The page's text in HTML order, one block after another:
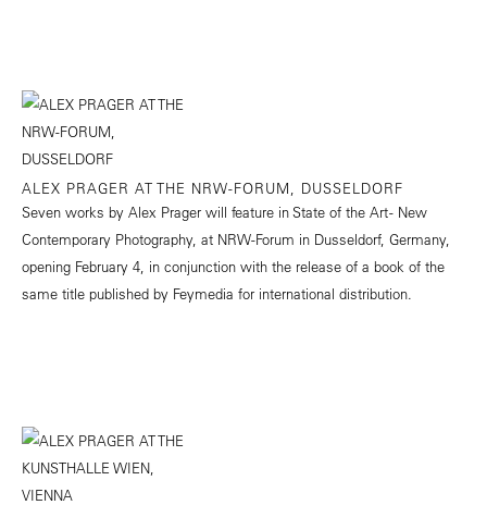
ALEX PRAGER AT THE NRW-FORUM, DUSSELDORF
Seven works by Alex Prager will feature in State of the Art - New
Contemporary Photography, at NRW-Forum in Dusseldorf, Germany,
opening February 4, in conjunction with the release of a book of the
same title published by Feymedia for international distribution.